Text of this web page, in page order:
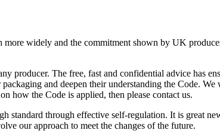
widely and the commitment shown by UK
producer. The free, fast and confidential advice has
and deepen their understanding the Code.
how the Code is applied, then please contact us.
standard through effective self-regulation. It is great
our approach to meet the changes of the future.